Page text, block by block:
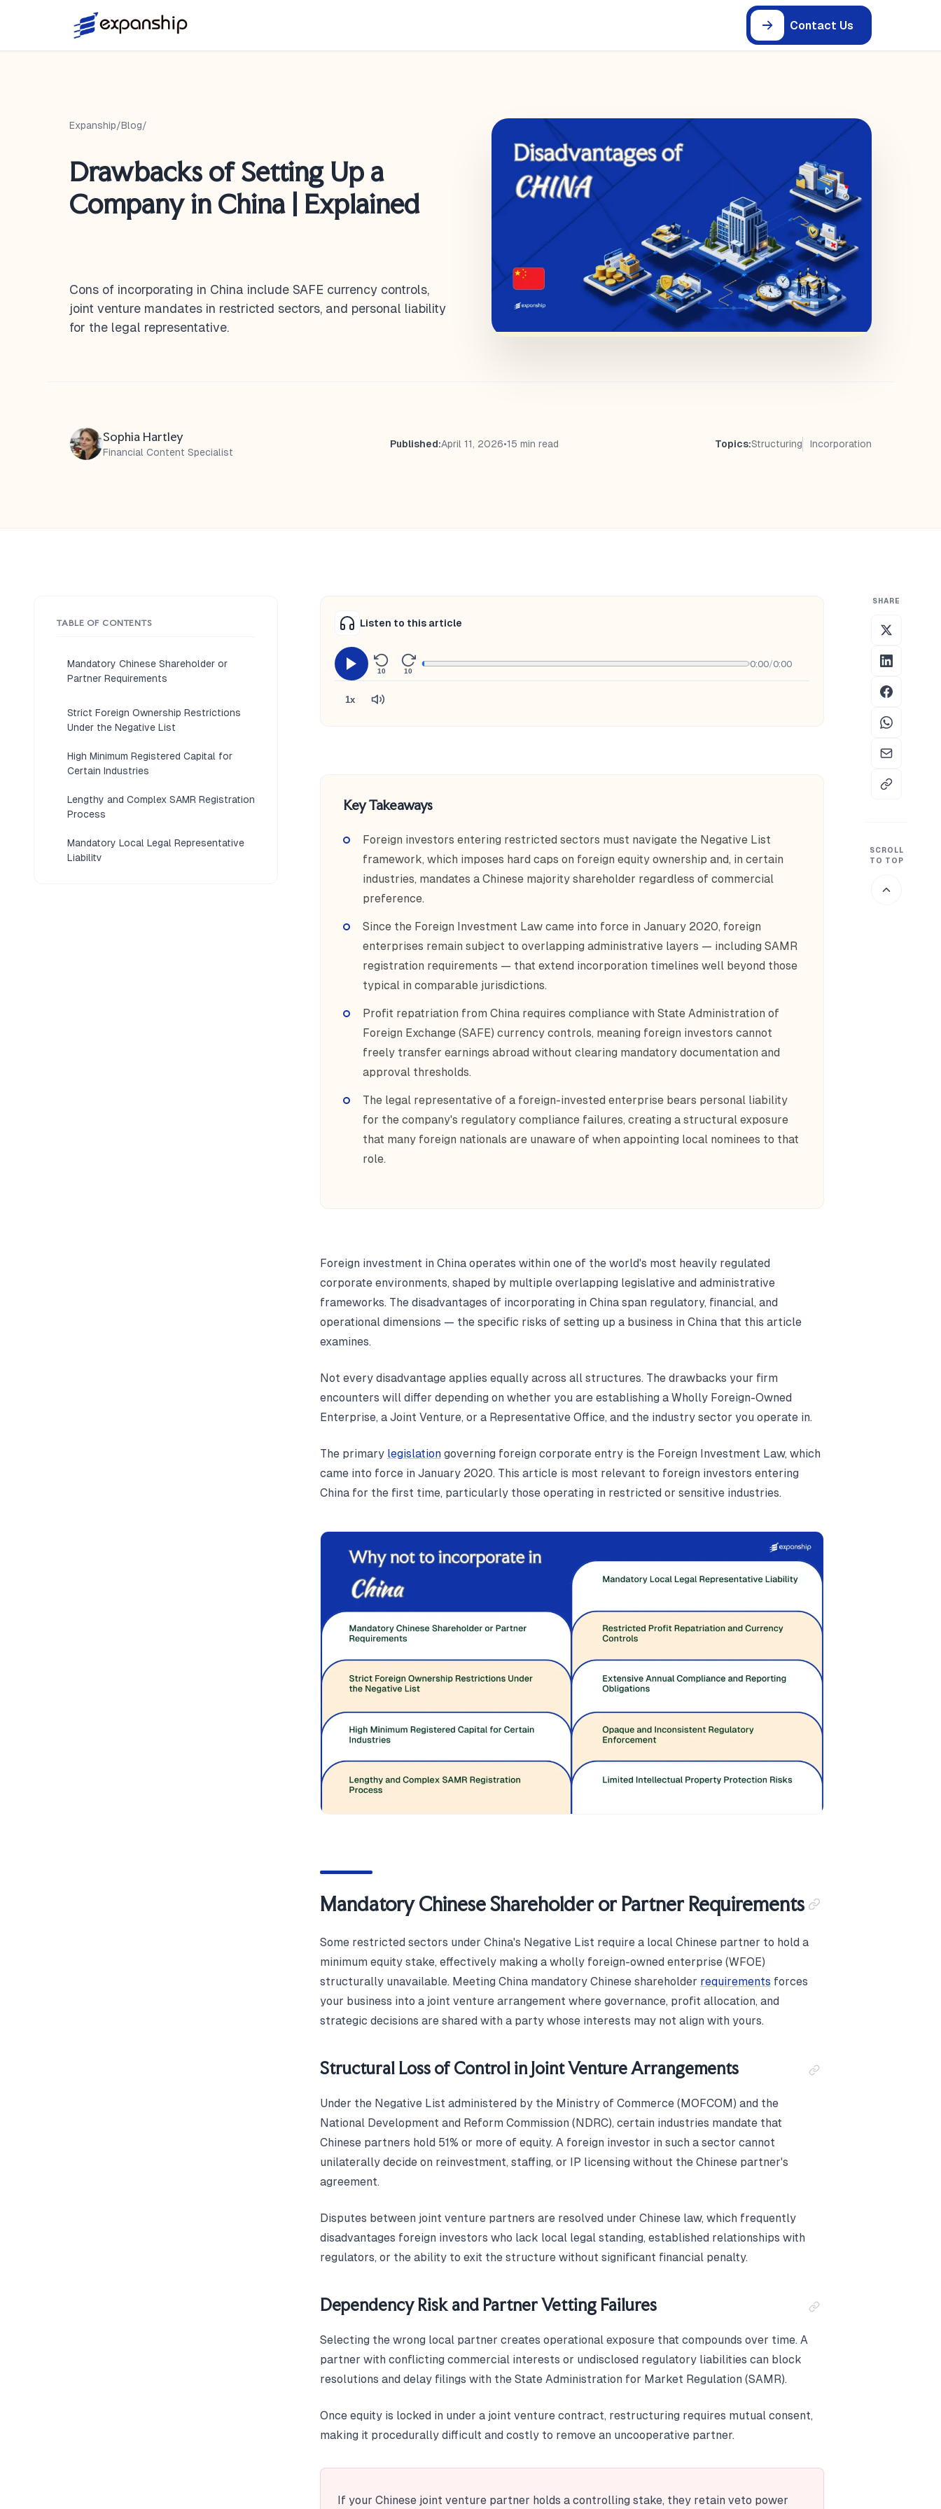
Contact Us
Expanship/Blog/
Drawbacks of Setting Up a
Company in China | Explained
Cons of incorporating in China include SAFE currency controls,
joint venture mandates in restricted sectors, and personal liability
for the legal representative.
Sophia Hartley
Financial Content Specialist
Published:April 11, 2026•15 min read Topics:Structuring Incorporation
TABLE OF CONTENTS
Mandatory Chinese Shareholder or
Partner Requirements
Strict Foreign Ownership Restrictions
Under the Negative List
High Minimum Registered Capital for
Certain Industries
Lengthy and Complex SAMR Registration
Process
Mandatory Local Legal Representative
Liability
Listen to this article
10 10
0:00/0:00
1x
Key Takeaways
Foreign investors entering restricted sectors must navigate the Negative List
framework, which imposes hard caps on foreign equity ownership and, in certain
industries, mandates a Chinese majority shareholder regardless of commercial
preference.
Since the Foreign Investment Law came into force in January 2020, foreign
enterprises remain subject to overlapping administrative layers — including SAMR
registration requirements — that extend incorporation timelines well beyond those
typical in comparable jurisdictions.
Profit repatriation from China requires compliance with State Administration of
Foreign Exchange (SAFE) currency controls, meaning foreign investors cannot
freely transfer earnings abroad without clearing mandatory documentation and
approval thresholds.
The legal representative of a foreign-invested enterprise bears personal liability
for the company's regulatory compliance failures, creating a structural exposure
that many foreign nationals are unaware of when appointing local nominees to that
role.
Foreign investment in China operates within one of the world's most heavily regulated
corporate environments, shaped by multiple overlapping legislative and administrative
frameworks. The disadvantages of incorporating in China span regulatory, financial, and
operational dimensions — the specific risks of setting up a business in China that this article
examines.
Not every disadvantage applies equally across all structures. The drawbacks your firm
encounters will differ depending on whether you are establishing a Wholly Foreign-Owned
Enterprise, a Joint Venture, or a Representative Office, and the industry sector you operate in.
The primary legislationgoverning foreign corporate entry is the Foreign Investment Law, which
came into force in January 2020. This article is most relevant to foreign investors entering
China for the first time, particularly those operating in restricted or sensitive industries.
Mandatory Chinese Shareholder or Partner Requirements
Some restricted sectors under China's Negative List require a local Chinese partner to hold a
minimum equity stake, effectively making a wholly foreign-owned enterprise (WFOE)
structurally unavailable. Meeting China mandatory Chinese shareholder requirements forces
your business into a joint venture arrangement where governance, profit allocation, and
strategic decisions are shared with a party whose interests may not align with yours.
Structural Loss of Control in Joint Venture Arrangements
Under the Negative List administered by the Ministry of Commerce (MOFCOM) and the
National Development and Reform Commission (NDRC), certain industries mandate that
Chinese partners hold 51% or more of equity. A foreign investor in such a sector cannot
unilaterally decide on reinvestment, staffing, or IP licensing without the Chinese partner's
agreement.
Disputes between joint venture partners are resolved under Chinese law, which frequently
disadvantages foreign investors who lack local legal standing, established relationships with
regulators, or the ability to exit the structure without significant financial penalty.
Dependency Risk and Partner Vetting Failures
Selecting the wrong local partner creates operational exposure that compounds over time. A
partner with conflicting commercial interests or undisclosed regulatory liabilities can block
resolutions and delay filings with the State Administration for Market Regulation (SAMR).
Once equity is locked in under a joint venture contract, restructuring requires mutual consent,
making it procedurally difficult and costly to remove an uncooperative partner.
If your Chinese joint venture partner holds a controlling stake, they retain veto power
SHARE
SCROLL
TO TOP